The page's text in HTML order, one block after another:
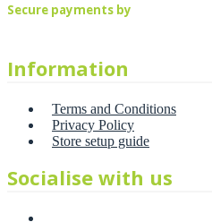
Secure payments by
Information
Terms and Conditions
Privacy Policy
Store setup guide
Socialise with us